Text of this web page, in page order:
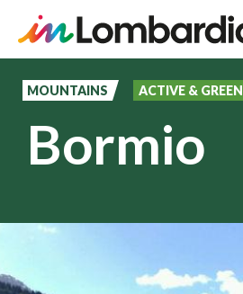
content
MOUNTAINS ACTIVE & GREEN
Bormio